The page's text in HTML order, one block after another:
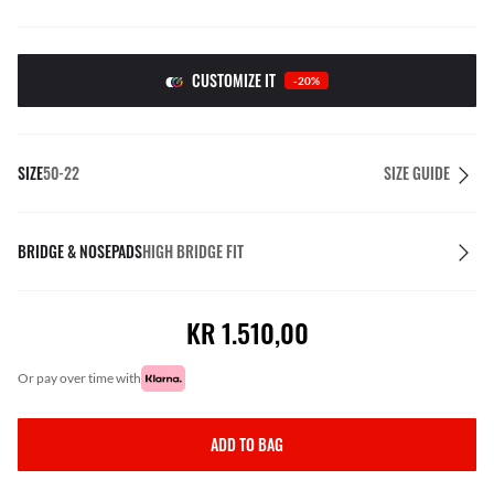
CUSTOMIZE IT -20%
SIZE50-22 SIZE GUIDE
BRIDGE & NOSEPADSHIGH BRIDGE FIT
KR 1.510,00
or pay over time with
ADD TO BAG